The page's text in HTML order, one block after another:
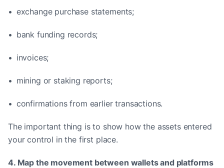
• exchange purchase statements;
• bank funding records;
• invoices;
• mining or staking reports;
• confirmations from earlier transactions.
The important thing is to show how the assets entered
your control in the first place.
4. Map the movement between wallets and platforms